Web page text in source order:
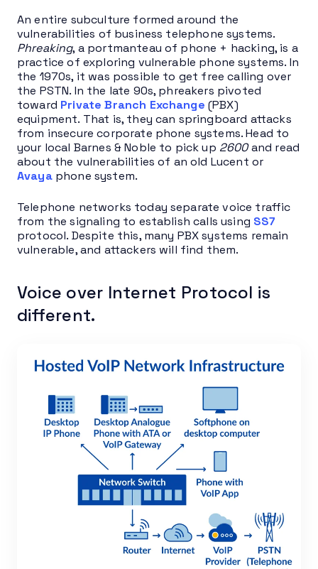
An entire subculture formed around the
vulnerabilities of business telephone systems.
Phreaking, a portmanteau of phone + hacking, is a
practice of exploring vulnerable phone systems. In
the 1970s, it was possible to get free calling over
the PSTN. In the late 90s, phreakers pivoted
toward Private Branch Exchange (PBX)
equipment. That is, they can springboard attacks
from insecure corporate phone systems. Head to
your local Barnes & Noble to pick up 2600and read
about the vulnerabilities of an old Lucent or
Avayaphone system.
Telephone networks today separate voice traffic
from the signaling to establish calls using SS7
protocol. Despite this, many PBX systems remain
vulnerable, and attackers will find them.
Voice over Internet Protocol is
different.